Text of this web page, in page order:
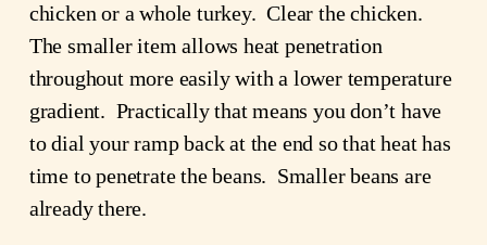
chicken or a whole turkey. Clear the chicken.
The smaller item allows heat penetration
throughout more easily with a lower temperature
gradient. Practically that means you don’t have
to dial your ramp back at the end so that heat has
time to penetrate the beans. Smaller beans are
already there.